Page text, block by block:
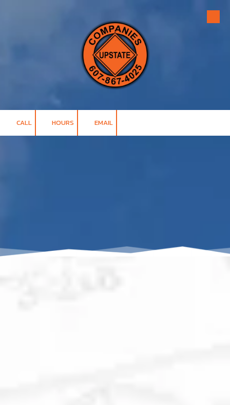
CALL HOURS EMAIL